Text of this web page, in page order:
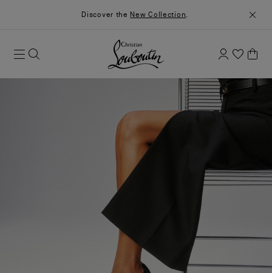
Discover the New Collection.